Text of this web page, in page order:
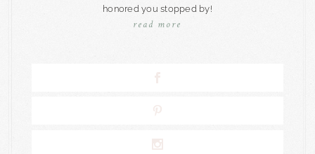
honored you stopped by!
read more